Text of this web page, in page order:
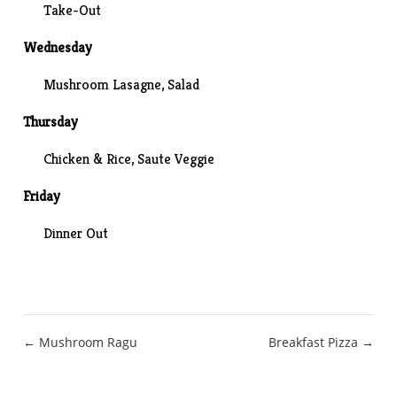
Take-Out
Wednesday
Mushroom Lasagne, Salad
Thursday
Chicken & Rice, Saute Veggie
Friday
Dinner Out
Post
← Mushroom Ragu Breakfast Pizza →